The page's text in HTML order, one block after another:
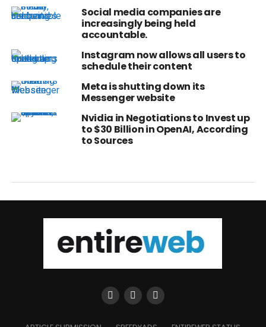
Social media companies are
increasingly being held
accountable.
Instagram now allows all users to
schedule their content
Meta is shutting down its
Messenger website
Nvidia in Negotiations to Invest up
to $30 Billion in OpenAI, According
to Sources